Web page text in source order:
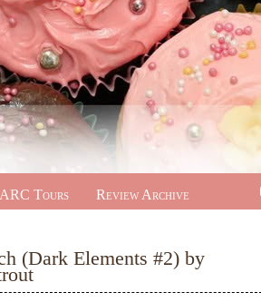
ARC Tours Review Archive
(Dark Elements #2) by